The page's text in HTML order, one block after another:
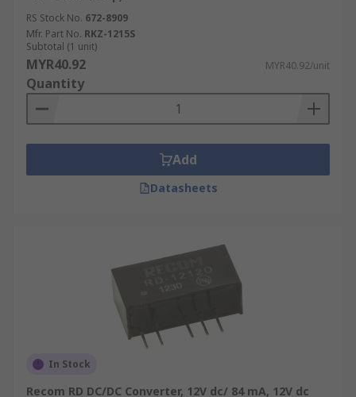
RS Stock No. 672-8909
Mfr. Part No. RKZ-1215S
Subtotal (1 unit)
MYR40.92 MYR40.92/unit
Quantity
Add
Datasheets
In Stock
Recom RD DC/DC Converter, 12V dc/ 84 mA, 12V dc